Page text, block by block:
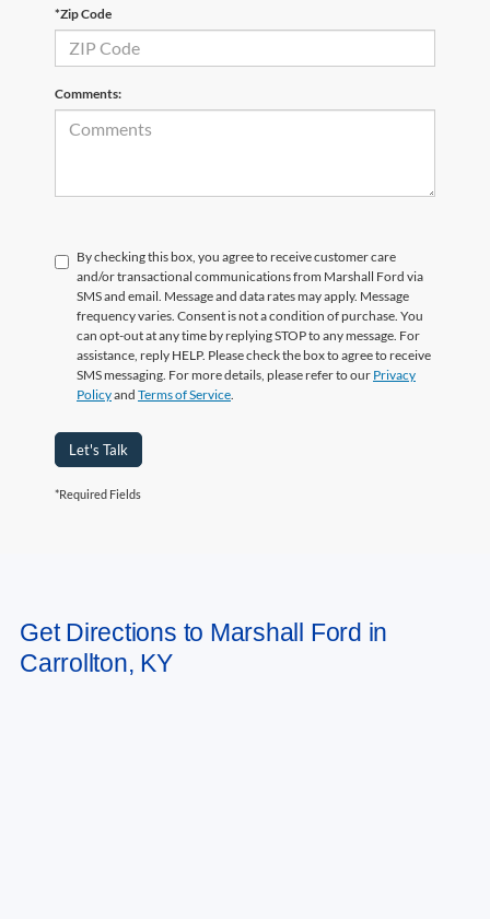
*Zip Code
Comments:
By checking this box, you agree to receive customer care
and/or transactional communications from Marshall Ford via
SMS and email. Message and data rates may apply. Message
frequency varies. Consent is not a condition of purchase. You
can opt-out at any time by replying STOP to any message. For
assistance, reply HELP. Please check the box to agree to receive
SMS messaging. For more details, please refer to our Privacy
Policyand Terms of Service
Let's Talk
*Required Fields
vary)Get Directions to Marshall Ford in
Carrollton, KY